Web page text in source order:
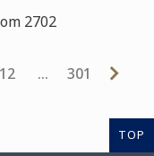
2702
12 … 301
TOP